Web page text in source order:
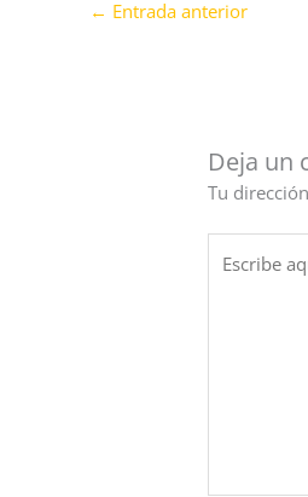
← Entrada anterior
Deja un
Tu
aquí...